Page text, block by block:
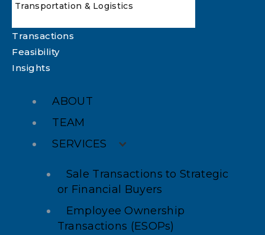
Transportation & Logistics
Transactions
Feasibility
Insights
ABOUT
TEAM
SERVICES
Sale Transactions to Strategic
or Financial Buyers
Employee Ownership
Transactions (ESOPs)